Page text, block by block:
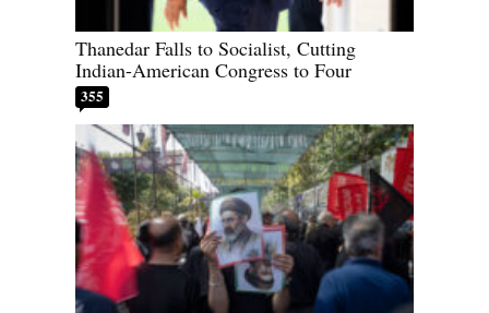
Thanedar Falls to Socialist, Cutting
Indian-American Congress to Four
355